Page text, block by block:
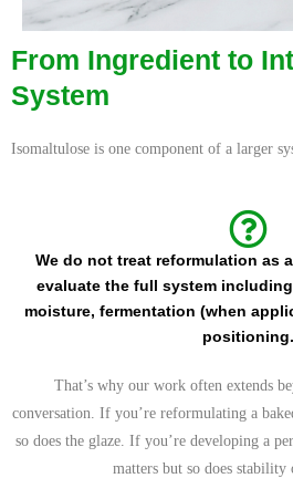
From Ingredient to
System
Isomaltulose is one component of a larger
We do not treat reformulation as
evaluate the full system
moisture, fermentation (when
positioning.
That’s why our work often extends
conversation. If you’re reformulating a
so does the glaze. If you’re developing a
matters but so does